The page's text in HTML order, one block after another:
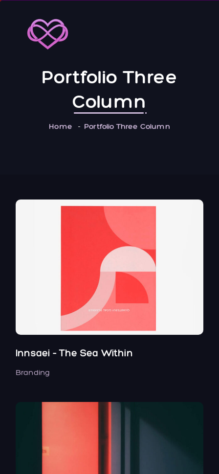
Portfolio Three
Column
Home Portfolio Three Column
Innsaei – The Sea Within
Branding